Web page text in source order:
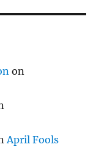
on
April Fools